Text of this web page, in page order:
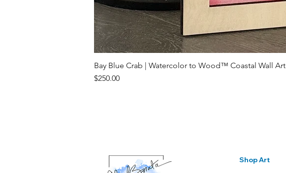
Bay Blue Crab | Watercolor to Wood™ Coastal Wall Art
Price
$250.00
Shop Art